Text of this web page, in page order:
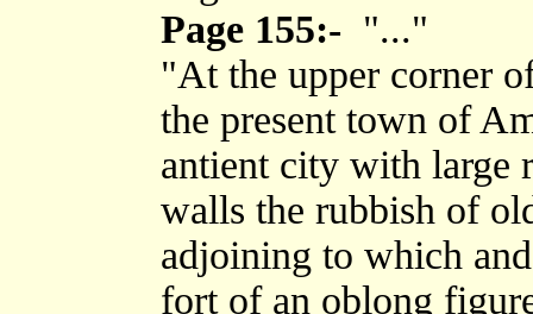
Page 155:- "..."
"At the upper corner
the present town of
antient city with large
walls the rubbish of
adjoining to which
fort of an oblong